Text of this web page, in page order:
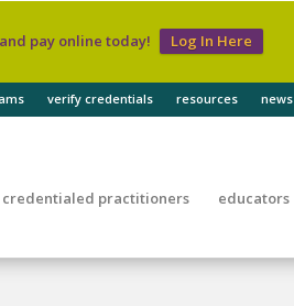
pay online today! Log In Here
verify credentials resources news
credentialed practitioners educators